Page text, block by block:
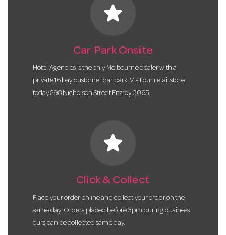
star
Car Park Onsite
Hotel Agencies is the only Melbourne dealer with a
private 16 bay customer car park. Visit our retail store
today 298 Nicholson Street Fitzroy 3065.
star
Click & Collect
Place your order online and collect your order on the
same day! Orders placed before 3pm during business
ours can be collected same day.